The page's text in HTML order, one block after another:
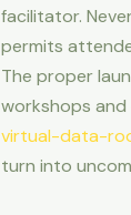
facilitator.
permits
The proper
workshops
virtual-data-
turn into